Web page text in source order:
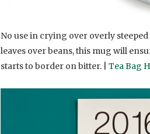
No use in crying over overly
leaves over beans, this mug will
starts to border on bitter. | Tea Bag